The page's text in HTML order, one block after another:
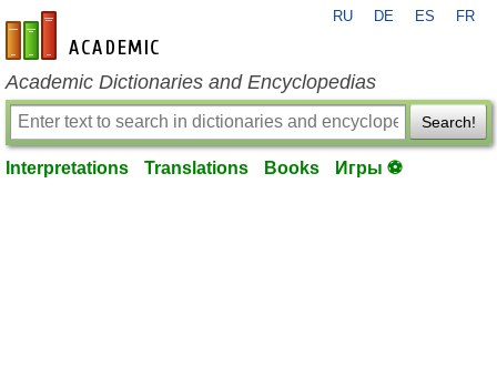
en-academic.com
RU DE ES FR
Academic Dictionaries and Encyclopedias
Search!
Interpretations Translations Books Игры ⚽